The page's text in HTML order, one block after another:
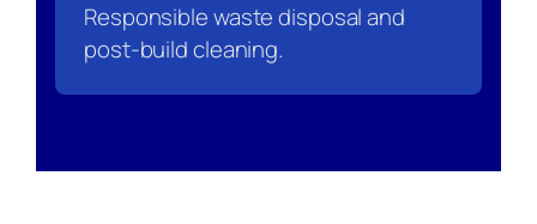
Responsible waste disposal and
post-build cleaning.